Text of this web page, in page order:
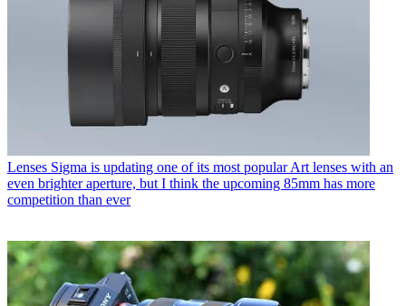
Lenses Sigma is updating one of its most popular Art lenses with an
even brighter aperture, but I think the upcoming 85mm has more
competition than ever